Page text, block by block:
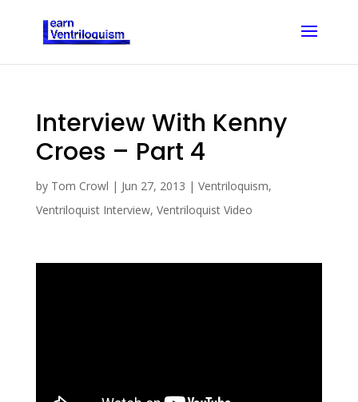
Interview With Kenny
Croes – Part 4
by Tom Crowl | Jun 27, 2013 | Ventriloquism,
Ventriloquist Interview, Ventriloquist Video